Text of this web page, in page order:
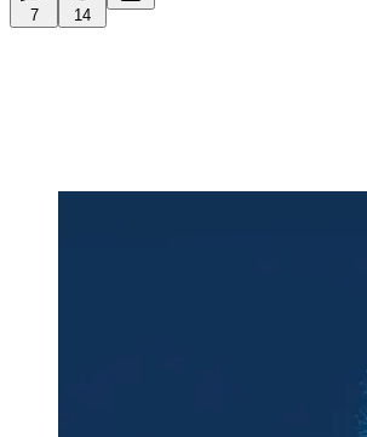
7 14